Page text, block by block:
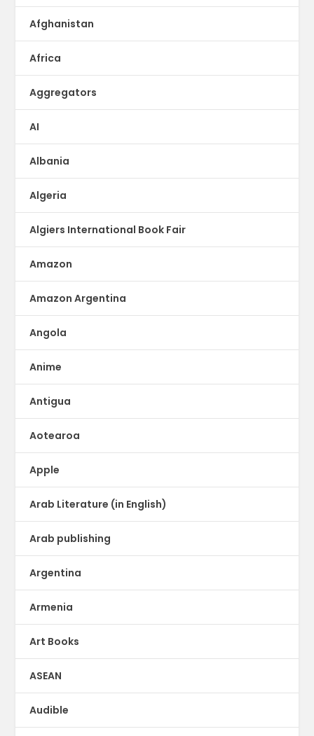
Afghanistan
Africa
Aggregators
AI
Albania
Algeria
Algiers International Book Fair
Amazon
Amazon Argentina
Angola
Anime
Antigua
Aotearoa
Apple
Arab Literature (in English)
Arab publishing
Argentina
Armenia
Art Books
ASEAN
Audible